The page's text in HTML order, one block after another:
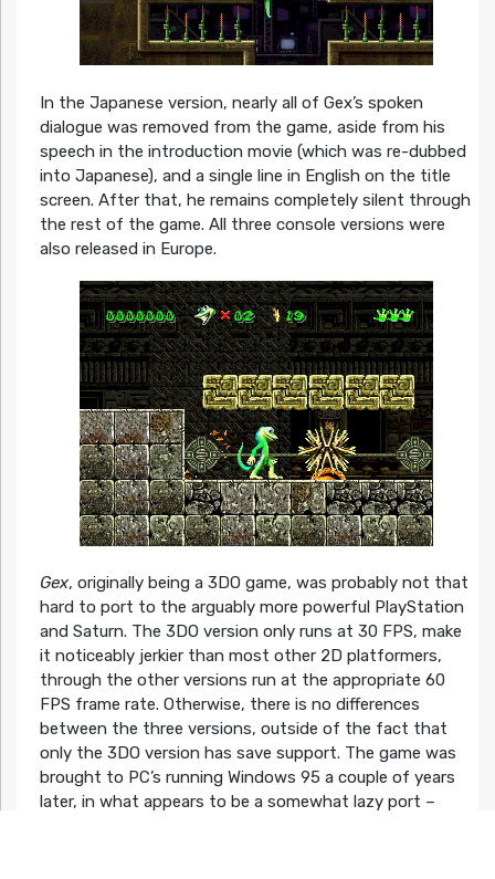
In the Japanese version, nearly all of Gex’s spoken
dialogue was removed from the game, aside from his
speech in the introduction movie (which was re-dubbed
into Japanese), and a single line in English on the title
screen. After that, he remains completely silent through
the rest of the game. All three console versions were
also released in Europe.
Gex, originally being a 3DO game, was probably not that
hard to port to the arguably more powerful PlayStation
and Saturn. The 3DO version only runs at 30 FPS, make
it noticeably jerkier than most other 2D platformers,
through the other versions run at the appropriate 60
FPS frame rate. Otherwise, there is no differences
between the three versions, outside of the fact that
only the 3DO version has save support. The game was
brought to PC’s running Windows 95 a couple of years
later, in what appears to be a somewhat lazy port –